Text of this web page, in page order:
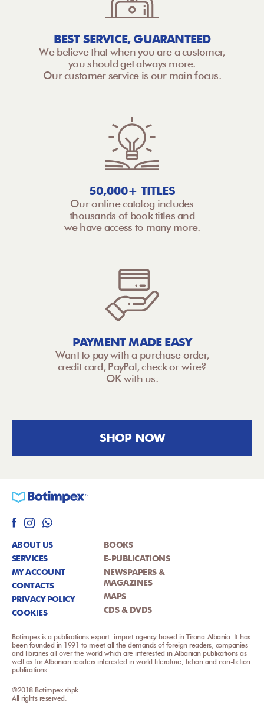
BEST SERVICE, GUARANTEED
We believe that when you are a customer,
you should get always more.
Our customer service is our main focus.
50,000+ TITLES
Our online catalog includes
thousands of book titles and
we have access to many more.
PAYMENT MADE EASY
Want to pay with a purchase order,
credit card, PayPal, check or wire?
OK with us.
SHOP NOW
ABOUT US
SERVICES
MY ACCOUNT
CONTACTS
PRIVACY POLICY
COOKIES
BOOKS
E-PUBLICATIONS
NEWSPAPERS &
MAGAZINES
MAPS
CDS & DVDS
Botimpex is a publications export- import agency based in Tirana-Albania. It has
been founded in 1991 to meet all the demands of foreign readers, companies
and libraries all over the world which are interested in Albanian publications as
well as for Albanian readers interested in world literature, fiction and non-fiction
publications.
©2018 Botimpex shpk
All rights reserved.